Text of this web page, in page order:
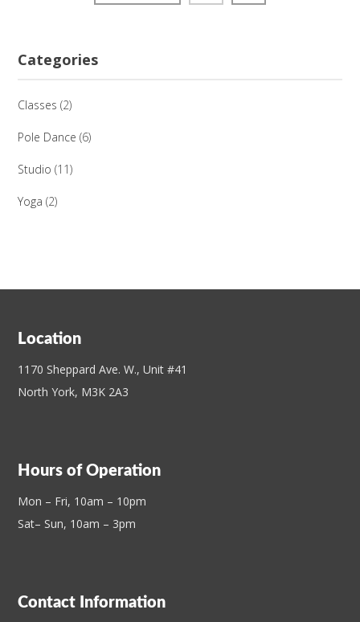
Categories
Classes (2)
Pole Dance (6)
Studio (11)
Yoga (2)
Location
1170 Sheppard Ave. W., Unit #41
North York, M3K 2A3
Hours of Operation
Mon – Fri, 10am – 10pm
Sat– Sun, 10am – 3pm
Contact Information